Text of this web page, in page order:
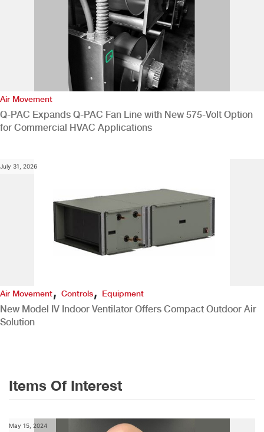
Air Movement
Q-PAC Expands Q-PAC Fan Line with New 575-Volt Option
for Commercial HVAC Applications
July 31, 2026
Air Movement, Controls, Equipment
New Model IV Indoor Ventilator Offers Compact Outdoor Air
Solution
Items Of Interest
May 15, 2024